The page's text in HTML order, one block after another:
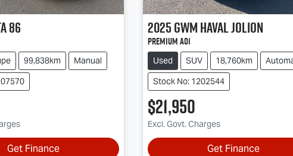
86
99,838km
Manual
Get Finance
2025GWMHaval Jolion
Premium A01
Used SUV 18,760km
Stock No: 1202544
$21,950
Excl. Govt. Charges
Get Finance